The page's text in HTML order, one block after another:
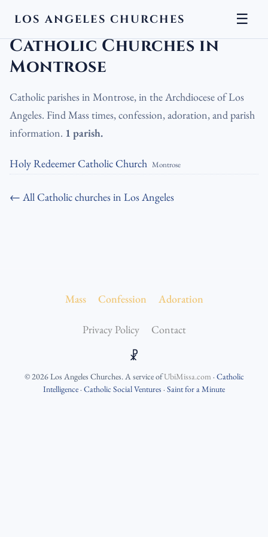
LOS ANGELES CHURCHES ☰
LA Churches› Catholic Churches ›Catholic Churches in Montrose
Catholic Churches in
Montrose
Catholic parishes in Montrose, in the Archdiocese of Los
Angeles. Find Mass times, confession, adoration, and parish
information. 1 parish.
Holy Redeemer Catholic Church Montrose
← All Catholic churches in Los Angeles
Mass Confession Adoration
Privacy Policy Contact
☧
©2026Los Angeles Churches. A service ofUbiMissa.com · Catholic
Intelligence· Catholic Social Ventures · Saint for a Minute